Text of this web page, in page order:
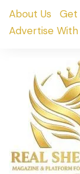
SkipAbout Us Get
Advertise With